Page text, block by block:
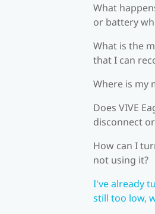
What
or battery
What is the
that I can
Where is my
Does VIVE
disconnect
How can I
not using it?
I've already
still too low,